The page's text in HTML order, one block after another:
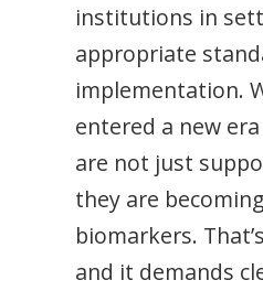
institutions in
appropriate
implementation.
entered a new
are not just
they are
biomarkers.
and it demands